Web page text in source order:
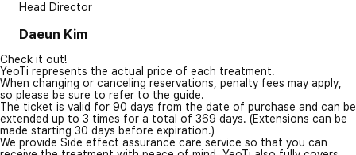
Head Director
Daeun Kim
Check it out!
YeoTi represents the actual price of each treatment.
When changing or canceling reservations, penalty fees may apply,
so please be sure to refer to the guide.
The ticket is valid for 90 days from the date of purchase and can be
extended up to 3 times for a total of 369 days. (Extensions can be
made starting 30 days before expiration.)
We provide Side effect assurance care service so that you can